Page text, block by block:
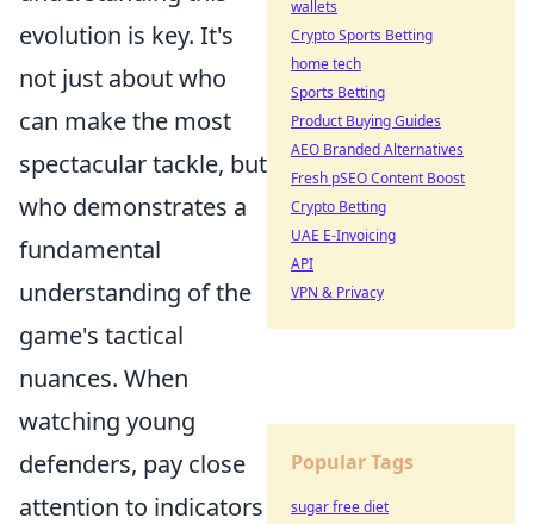
evolution is key. It's
not just about who
can make the most
spectacular tackle, but
who demonstrates a
fundamental
understanding of the
game's tactical
nuances. When
watching young
defenders, pay close
attention to indicators
wallets
Crypto Sports Betting
home tech
Sports Betting
Product Buying Guides
AEO Branded Alternatives
Fresh pSEO Content Boost
Crypto Betting
UAE E-Invoicing
API
VPN & Privacy
Popular Tags
sugar free diet